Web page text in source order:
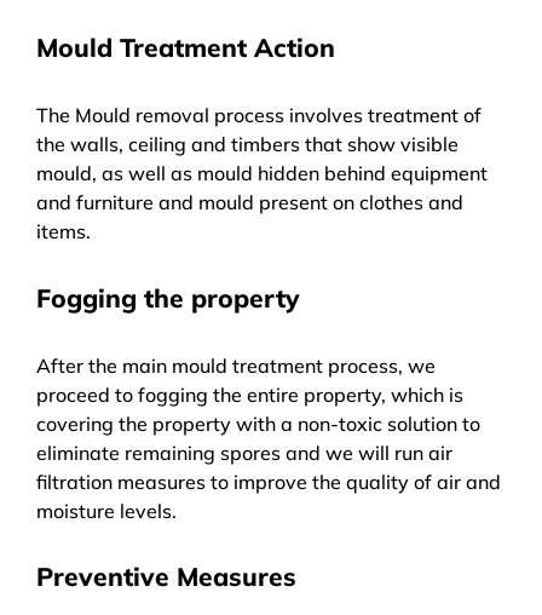
Mould Treatment Action
The Mould removal process involves treatment of
the walls, ceiling and timbers that show visible
mould, as well as mould hidden behind equipment
and furniture and mould present on clothes and
items.
Fogging the property
After the main mould treatment process, we
proceed to fogging the entire property, which is
covering the property with a non-toxic solution to
eliminate remaining spores and we will run air
filtration measures to improve the quality of air and
moisture levels.
Preventive Measures